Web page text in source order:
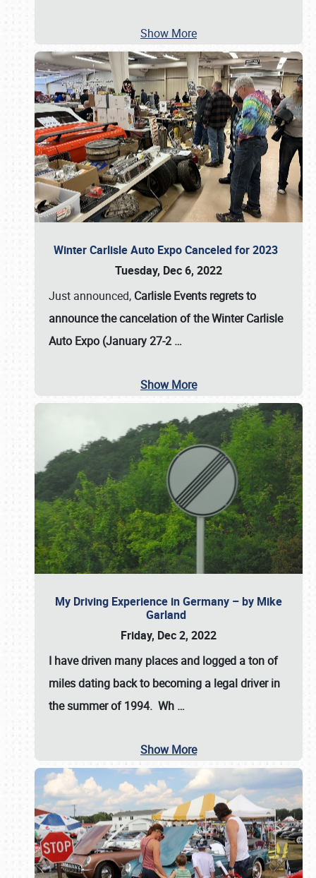
Show More
Winter Carlisle Auto Expo Canceled for 2023
Tuesday, Dec 6, 2022
Just announced, Carlisle Events regrets to
announce the cancelation of the Winter Carlisle
Auto Expo (January 27-2 …
Show More
My Driving Experience in Germany – by Mike
Garland
Friday, Dec 2, 2022
I have driven many places and logged a ton of
miles dating back to becoming a legal driver in
the summer of 1994. Wh …
Show More